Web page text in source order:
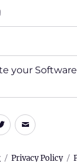
your
TwitterE-
Privacy Policy